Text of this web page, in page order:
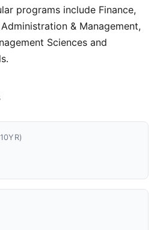
programs include Finance,
& Management,
Sciences and